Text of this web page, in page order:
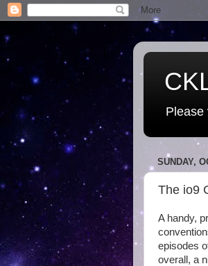
Please
SUNDAY,
The io9
A handy,
episodes
overall, a